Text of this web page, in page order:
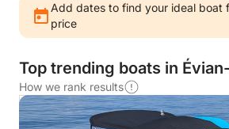
Add dates to find your ideal boat
price
Top trending boats in
How we rank results